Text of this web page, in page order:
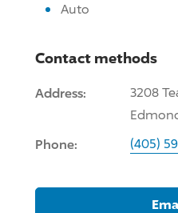
Auto
Contact methods
Address:
3208
Phone: (405)